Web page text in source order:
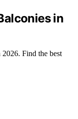
in
Find the best